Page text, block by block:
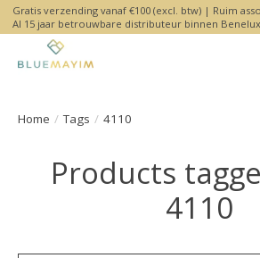
Gratis verzending vanaf €100 (excl. btw) | Ruim
Al 15 jaar betrouwbare distributeur binnen Benelux
Home / Tags / 4110
Products
4110